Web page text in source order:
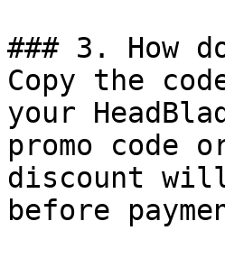
### 3. How
Copy the
your
promo code
discount
before